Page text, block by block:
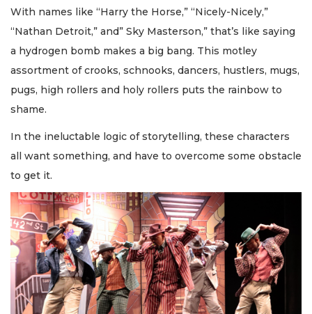
With names like “Harry the Horse,” “Nicely-Nicely,”
“Nathan Detroit,” and” Sky Masterson,” that’s like saying
a hydrogen bomb makes a big bang. This motley
assortment of crooks, schnooks, dancers, hustlers, mugs,
pugs, high rollers and holy rollers puts the rainbow to
shame.
In the ineluctable logic of storytelling, these characters
all want something, and have to overcome some obstacle
to get it.